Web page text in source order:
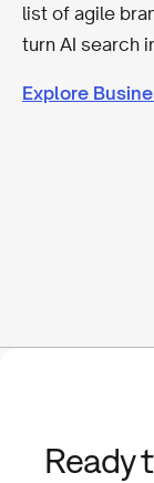
list of agile
turn AI search
Explore
Ready